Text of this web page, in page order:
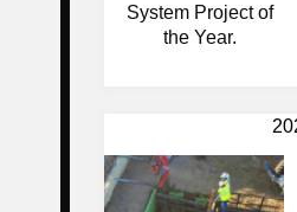
System Project of
the Year.